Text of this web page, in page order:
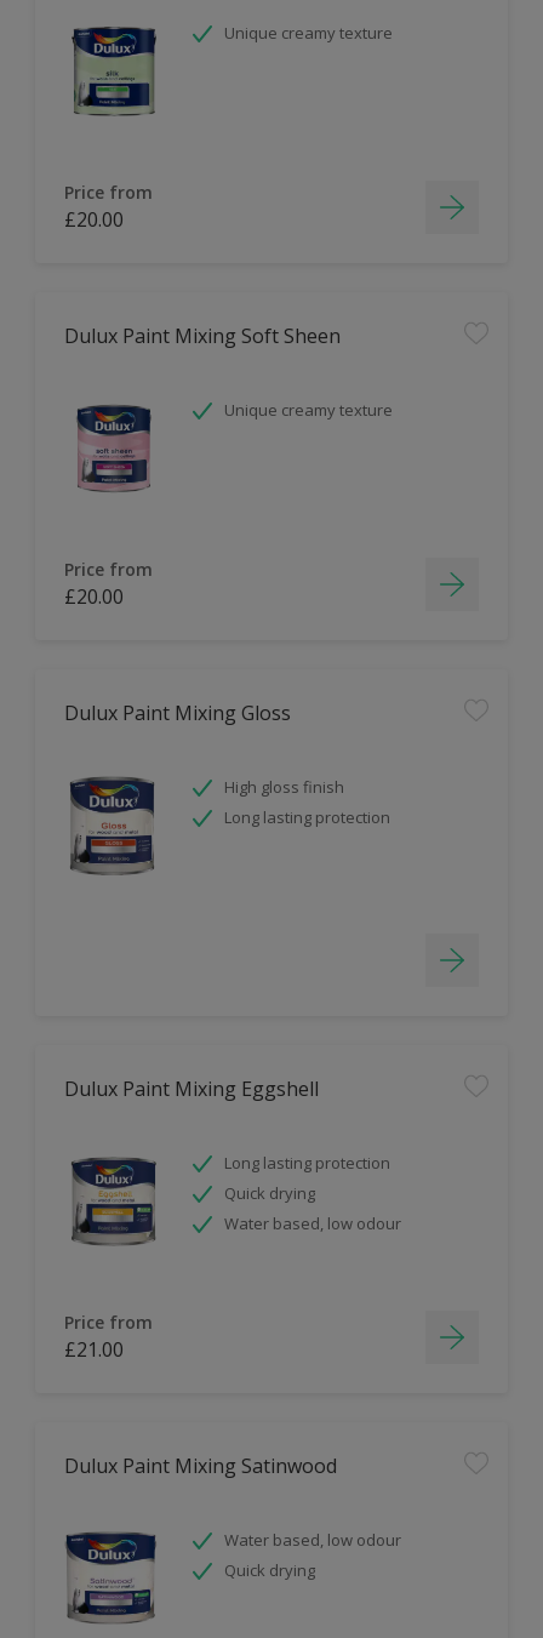
Unique creamy texture
Price from
£20.00
Dulux Paint Mixing Soft Sheen
Unique creamy texture
Price from
£20.00
Dulux Paint Mixing Gloss
High gloss finish
Long lasting protection
Dulux Paint Mixing Eggshell
Long lasting protection
Quick drying
Water based, low odour
Price from
£21.00
Dulux Paint Mixing Satinwood
Water based, low odour
Quick drying